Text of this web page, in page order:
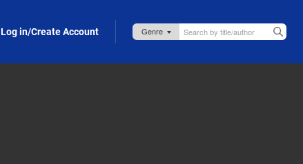
Log in/Create Account